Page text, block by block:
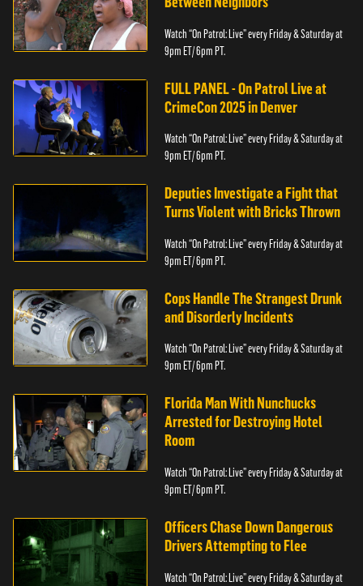
Watch “On Patrol: Live” every Friday & Saturday at
9pm ET/ 6pm PT.
FULL PANEL - On Patrol Live at
CrimeCon 2025 in Denver
Watch “On Patrol: Live” every Friday & Saturday at
9pm ET/ 6pm PT.
Deputies Investigate a Fight that
Turns Violent with Bricks Thrown
Watch “On Patrol: Live” every Friday & Saturday at
9pm ET/ 6pm PT.
Cops Handle The Strangest Drunk
and Disorderly Incidents
Watch “On Patrol: Live” every Friday & Saturday at
9pm ET/ 6pm PT.
Florida Man With Nunchucks
Arrested for Destroying Hotel
Room
Watch “On Patrol: Live” every Friday & Saturday at
9pm ET/ 6pm PT.
Officers Chase Down Dangerous
Drivers Attempting to Flee
Watch “On Patrol: Live” every Friday & Saturday at